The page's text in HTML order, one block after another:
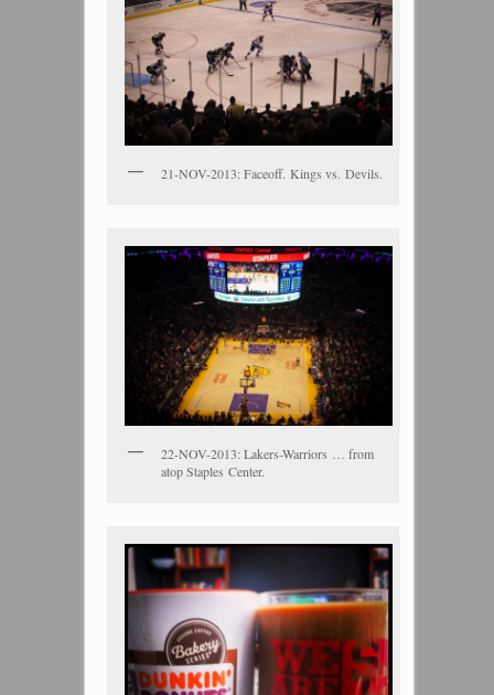
21-NOV-2013: Faceoff. Kings vs. Devils.
22-NOV-2013: Lakers-Warriors … from
atop Staples Center.